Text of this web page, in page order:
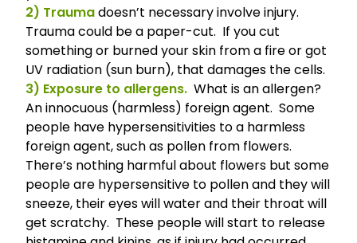
2) Traumadoesn’t necessary involve injury.
Trauma could be a paper-cut. If you cut
something or burned your skin from a fire or got
UV radiation (sun burn), that damages the cells.
3) Exposure to allergens. What is an allergen?
An innocuous (harmless) foreign agent. Some
people have hypersensitivities to a harmless
foreign agent, such as pollen from flowers.
There’s nothing harmful about flowers but some
people are hypersensitive to pollen and they will
sneeze, their eyes will water and their throat will
get scratchy. These people will start to release